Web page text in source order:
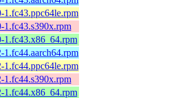
1.fc43.ppc64le.rpm
1.fc43.s390x.rpm
1.fc43.x86_64.rpm
1.fc44.aarch64.rpm
1.fc44.ppc64le.rpm
1.fc44.s390x.rpm
1.fc44.x86_64.rpm